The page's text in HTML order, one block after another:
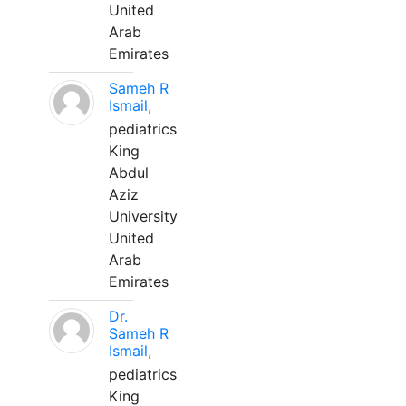
United
Arab
Emirates
Sameh R
Ismail,
pediatrics
King
Abdul
Aziz
University
United
Arab
Emirates
Dr.
Sameh R
Ismail,
pediatrics
King